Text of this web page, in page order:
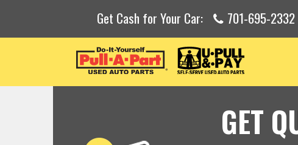
Get Cash for Your Car: 701-695-2332
GET